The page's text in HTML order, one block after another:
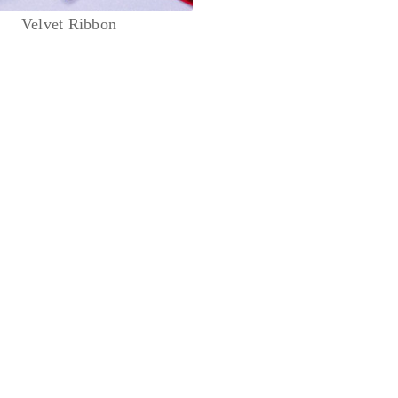
Velvet Ribbon